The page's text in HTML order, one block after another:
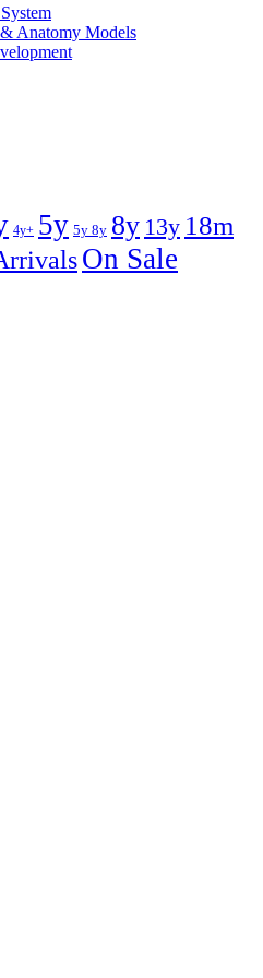
Anatomy Models
4y+ 5y 5y 8y 8y 13y 18m
On Sale